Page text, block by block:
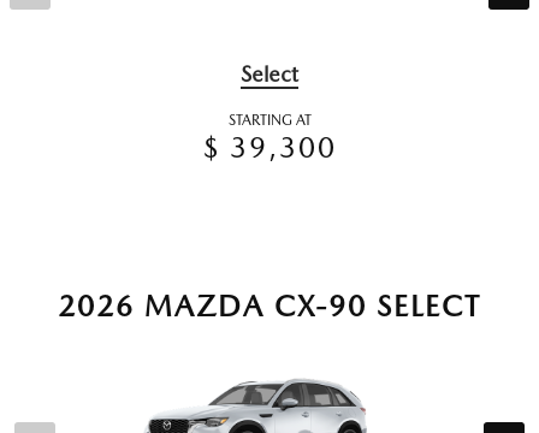
Select
STARTING AT
$ 39,300
2026 MAZDA CX-90 SELECT